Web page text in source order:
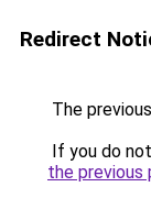
Redirect
The
If you do
the previous